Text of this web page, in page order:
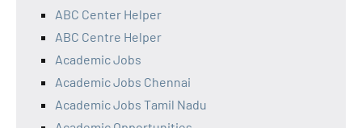
ABC Center Helper
ABC Centre Helper
Academic Jobs
Academic Jobs Chennai
Academic Jobs Tamil Nadu